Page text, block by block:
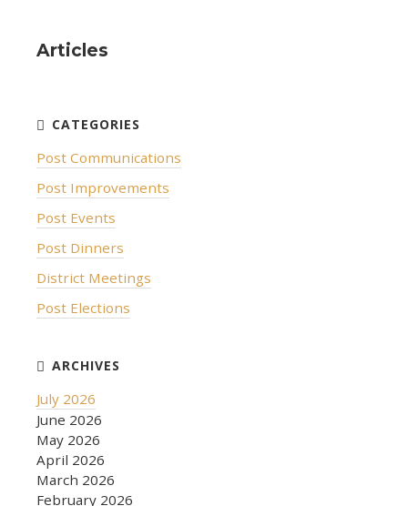
Articles
Post Communications
Post Improvements
Post Events
Post Dinners
District Meetings
Post Elections
July 2026
June 2026
May 2026
April 2026
March 2026
February 2026